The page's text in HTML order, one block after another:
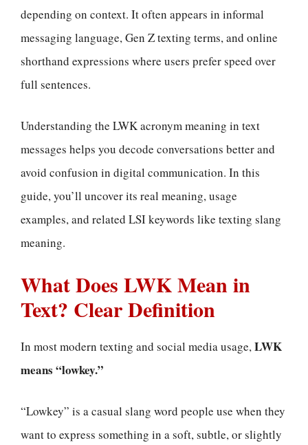
depending on context. It often appears in informal
messaging language, Gen Z texting terms, and online
shorthand expressions where users prefer speed over
full sentences.
Understanding the LWK acronym meaning in text
messages helps you decode conversations better and
avoid confusion in digital communication. In this
guide, you’ll uncover its real meaning, usage
examples, and related LSI keywords like texting slang
meaning.
What Does LWK Mean in
Text? Clear Definition
In most modern texting and social media usage,LWK
means “lowkey.”
“Lowkey” is a casual slang word people use when they
want to express something in a soft, subtle, or slightly